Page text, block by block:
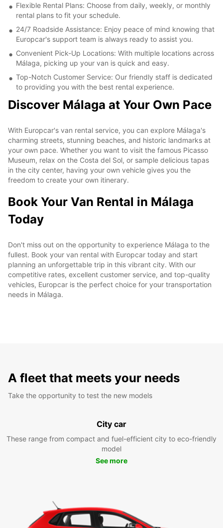
Flexible Rental Plans: Choose from daily, weekly, or monthly
rental plans to fit your schedule.
24/7 Roadside Assistance: Enjoy peace of mind knowing that
Europcar's support team is always ready to assist you.
Convenient Pick-Up Locations: With multiple locations across
Málaga, picking up your van is quick and easy.
Top-Notch Customer Service: Our friendly staff is dedicated
to providing you with the best rental experience.
Discover Málaga at Your Own Pace
With Europcar's van rental service, you can explore Málaga's
charming streets, stunning beaches, and historic landmarks at
your own pace. Whether you want to visit the famous Picasso
Museum, relax on the Costa del Sol, or sample delicious tapas
in the city center, having your own vehicle gives you the
freedom to create your own itinerary.
Book Your Van Rental in Málaga
Today
Don't miss out on the opportunity to experience Málaga to the
fullest. Book your van rental with Europcar today and start
planning an unforgettable trip in this vibrant city. With our
competitive rates, excellent customer service, and top-quality
vehicles, Europcar is the perfect choice for your transportation
needs in Málaga.
A fleet that meets your needs
Take the opportunity to test the new models
City car
These range from compact and fuel-efficient city to eco-friendly
model
See more